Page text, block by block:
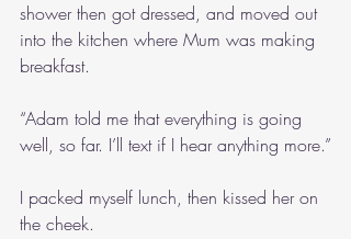
shower then got dressed, and moved out
into the kitchen where Mum was making
breakfast.
“Adam told me that everything is going
well, so far. I’ll text if I hear anything more.”
I packed myself lunch, then kissed her on
the cheek.